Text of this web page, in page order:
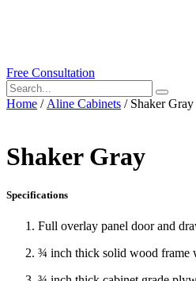
Free Consultation
Home / Aline Cabinets / Shaker Gray
Shaker Gray
Specifications
Full overlay panel door and
¾ inch thick solid wood frame